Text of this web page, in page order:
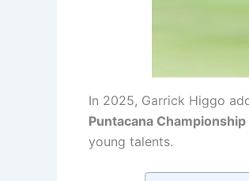
In 2025, Garrick Higgo
Puntacana Championship
young talents.